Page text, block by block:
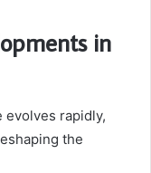
in
evolves rapidly,
the